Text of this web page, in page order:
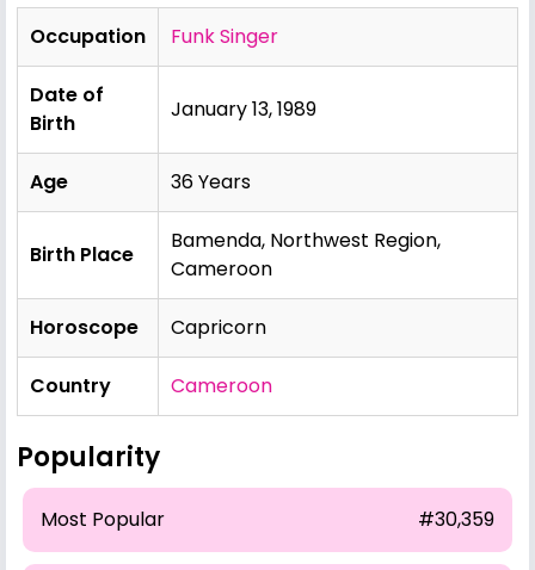
Occupation Funk Singer
Date of
Birth
January 13, 1989
Age 36 Years
Birth Place
Bamenda, Northwest Region,
Cameroon
Horoscope Capricorn
Country Cameroon
Popularity
Most Popular #30,359